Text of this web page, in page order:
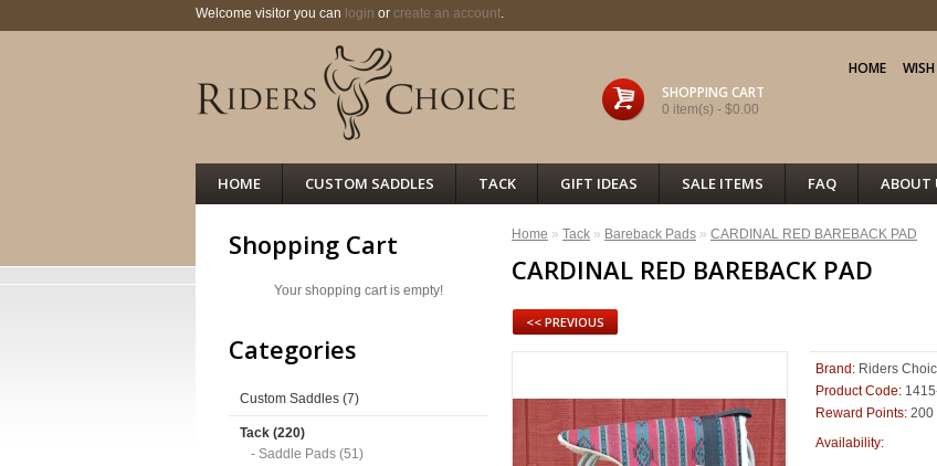
SHOPPING CART
0 item(s) - $0.00
Welcome visitor you can login or create an account.
HOME
HOME CUSTOM SADDLES TACK GIFT IDEAS SALE ITEMS FAQ ABOUT
Shopping Cart
Your shopping cart is empty!
Categories
Custom Saddles (7)
Tack (220)
- Saddle Pads (51)
Home » Tack » Bareback Pads » CARDINAL RED BAREBACK PAD
CARDINAL RED BAREBACK PAD
<< PREVIOUS
Brand: Riders
Product Code:
Reward Points: 200
Availability: